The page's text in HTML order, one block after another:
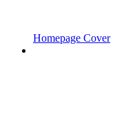
Homepage Cover